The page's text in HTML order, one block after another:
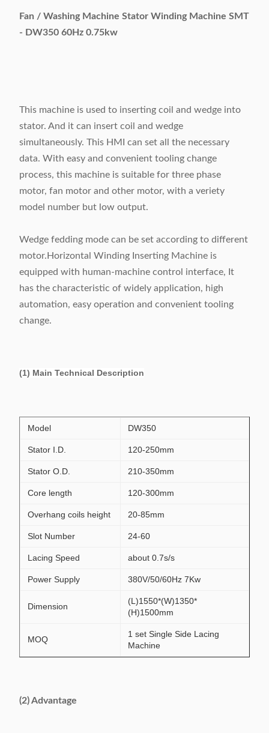
Fan / Washing Machine Stator Winding Machine SMT
- DW350 60Hz 0.75kw
This machine is used to inserting coil and wedge into
stator. And it can insert coil and wedge
simultaneously. This HMI can set all the necessary
data. With easy and convenient tooling change
process, this machine is suitable for three phase
motor, fan motor and other motor, with a veriety
model number but low output.
Wedge fedding mode can be set according to different
motor.Horizontal Winding Inserting Machine is
equipped with human-machine control interface, It
has the characteristic of widely application, high
automation, easy operation and convenient tooling
change.
(1) Main Technical Description
Model DW350
Stator I.D. 120-250mm
Stator O.D. 210-350mm
Core length 120-300mm
Overhang coils height 20-85mm
Slot Number 24-60
Lacing Speed about 0.7s/s
Power Supply 380V/50/60Hz 7Kw
Dimension
(L)1550*(W)1350*
(H)1500mm
MOQ
1 set Single Side Lacing
Machine
(2) Advantage